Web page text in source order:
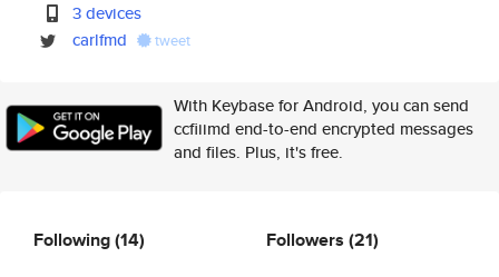
3 devices
carlfmd
tweet
With Keybase for Android, you can send
ccfiiimd end-to-end encrypted messages
and files. Plus, it's free.
Following(14) Followers (21)